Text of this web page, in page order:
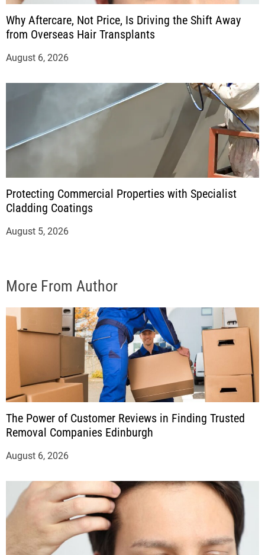
Why Aftercare, Not Price, Is Driving the Shift Away
from Overseas Hair Transplants
August 6, 2026
Protecting Commercial Properties with Specialist
Cladding Coatings
August 5, 2026
More From Author
The Power of Customer Reviews in Finding Trusted
Removal Companies Edinburgh
August 6, 2026